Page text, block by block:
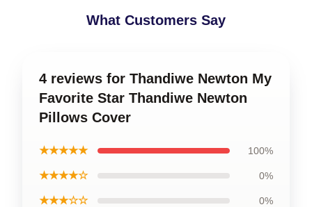
What Customers Say
4 reviews for Thandiwe Newton My
Favorite Star Thandiwe Newton
Pillows Cover
★★★★★ 100%
★★★★☆ 0%
★★★☆☆ 0%